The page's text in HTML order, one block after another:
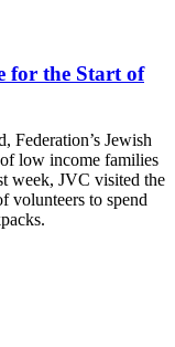
for the Start of
Federation’s Jewish
low income families
week, JVC visited the
volunteers to spend